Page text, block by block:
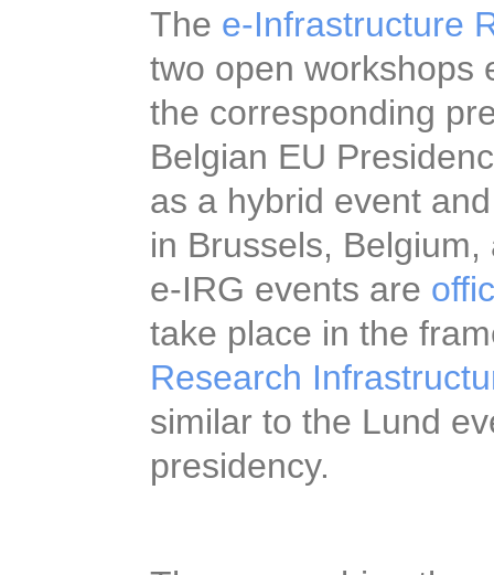
The e-Infrastructure
two open workshops
of the corresponding
Belgian EU
as a hybrid event
stakeholders in
worldwide. The e-
eventswhich will
“Conference on
Forum meeting”,
Swedish EU